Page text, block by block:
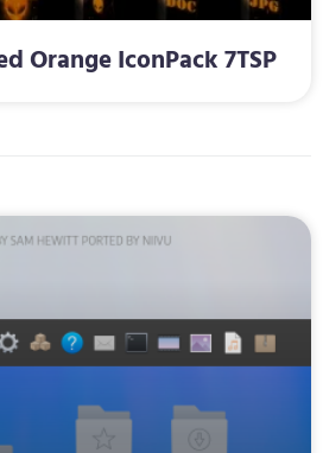
Orange IconPack 7TSP